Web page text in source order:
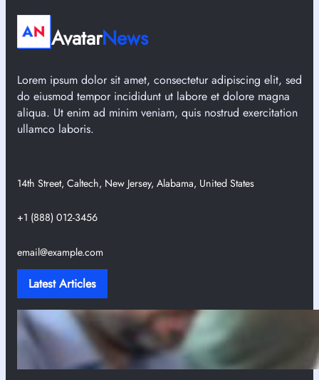
AvatarNews
Lorem ipsum dolor sit amet, consectetur adipiscing elit, sed
do eiusmod tempor incididunt ut labore et dolore magna
aliqua. Ut enim ad minim veniam, quis nostrud exercitation
ullamco laboris.
14th Street, Caltech, New Jersey, Alabama, United States
+1 (888) 012-3456
email@example.com
Latest Articles